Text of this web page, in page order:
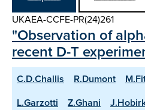
UKAEA-CCFE-PR(24)261
"Observation of
recent D-T
C.D.Challis R.Dumont
L.Garzotti
Z.Ghani